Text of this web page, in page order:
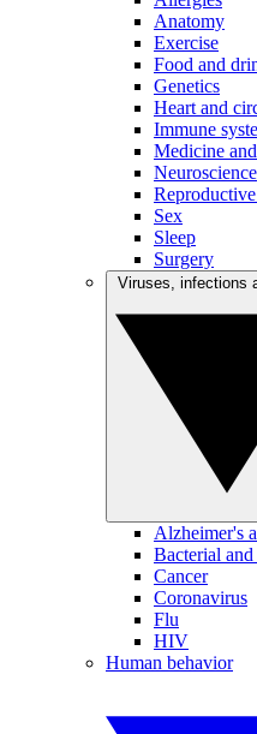
Anatomy
Exercise
Food and
Genetics
Heart and
Immune
Medicine
Neuroscience
Sex
Sleep
Surgery
Alzheimer's
Bacterial
Cancer
Coronavirus
Flu
HIV
Human behavior